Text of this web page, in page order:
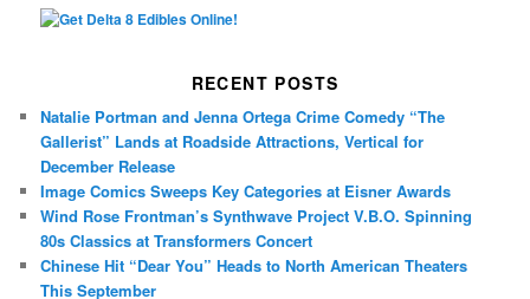
RECENT POSTS
Natalie Portman and Jenna Ortega Crime Comedy “The
Gallerist” Lands at Roadside Attractions, Vertical for
December Release
Image Comics Sweeps Key Categories at Eisner Awards
Wind Rose Frontman’s Synthwave Project V.B.O. Spinning
80s Classics at Transformers Concert
Chinese Hit “Dear You” Heads to North American Theaters
This September